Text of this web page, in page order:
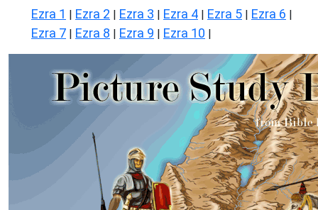
Ezra 1 | Ezra 2 | Ezra 3 | Ezra 4 | Ezra 5 | Ezra 6 |
Ezra 7 | Ezra 8 | Ezra 9 | Ezra 10 |